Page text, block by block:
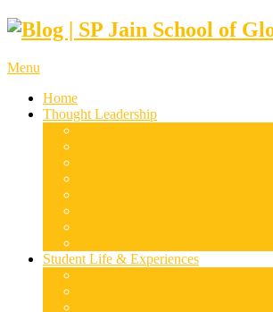
Menu
Home
Thought Leadership
Student Life & Experiences